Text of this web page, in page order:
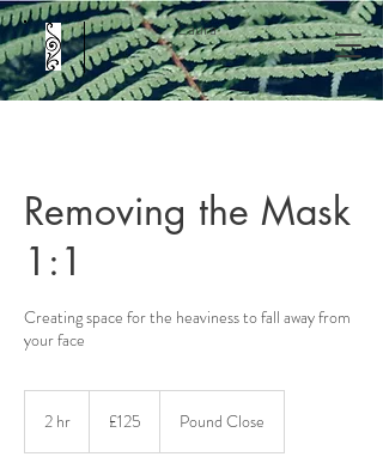
L'aura
Removing the Mask
1:1
Creating space for the heaviness to fall away from
your face
2 hr
pounds
£125 Pound Close